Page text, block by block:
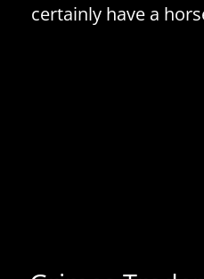
certainly have a